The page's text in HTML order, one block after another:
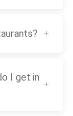
I get in